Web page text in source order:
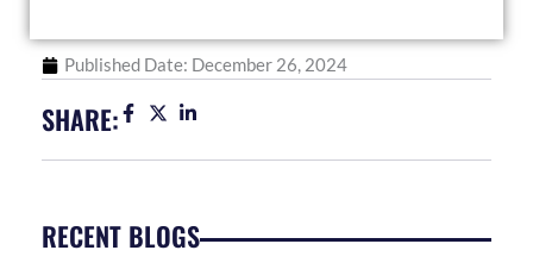
Published Date: December 26, 2024
SHARE:
RECENT BLOGS